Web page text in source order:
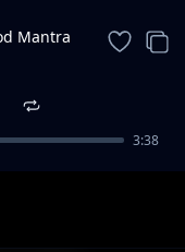
Mantra
3:38